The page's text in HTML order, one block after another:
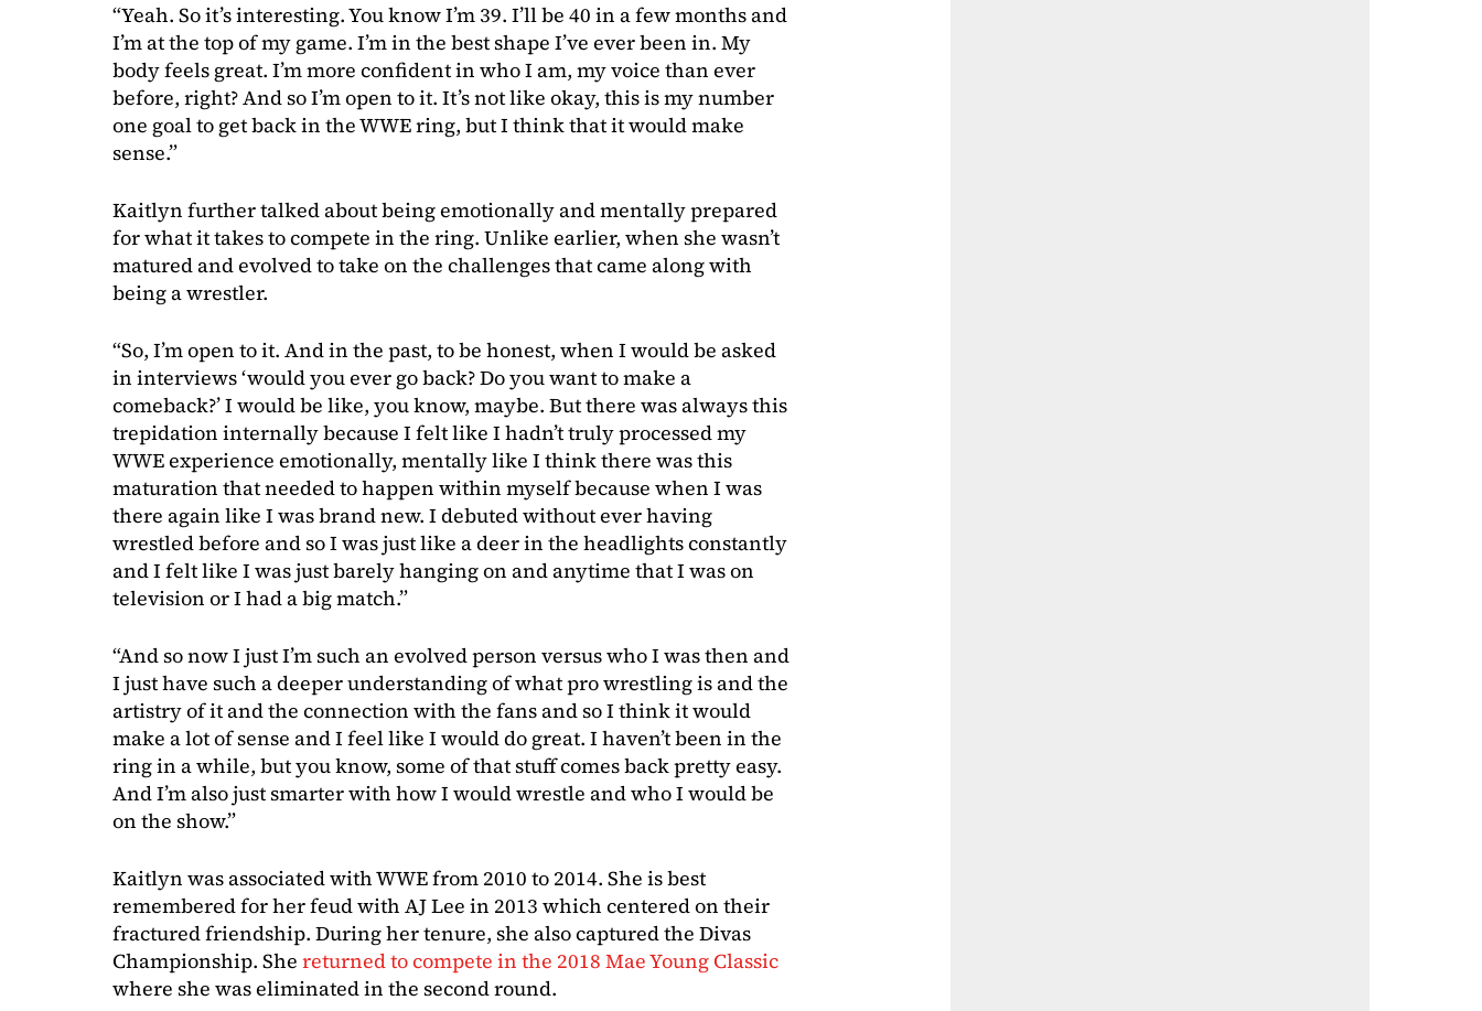
“Yeah. So it’s interesting. You know I’m 39. I’ll be 40 in a few months and
I’m at the top of my game. I’m in the best shape I’ve ever been in. My
body feels great. I’m more confident in who I am, my voice than ever
before, right? And so I’m open to it. It’s not like okay, this is my number
one goal to get back in the WWE ring, but I think that it would make
sense.”
Kaitlyn further talked about being emotionally and mentally prepared
for what it takes to compete in the ring. Unlike earlier, when she wasn’t
matured and evolved to take on the challenges that came along with
being a wrestler.
“So, I’m open to it. And in the past, to be honest, when I would be asked
in interviews ‘would you ever go back? Do you want to make a
comeback?’ I would be like, you know, maybe. But there was always this
trepidation internally because I felt like I hadn’t truly processed my
WWE experience emotionally, mentally like I think there was this
maturation that needed to happen within myself because when I was
there again like I was brand new. I debuted without ever having
wrestled before and so I was just like a deer in the headlights constantly
and I felt like I was just barely hanging on and anytime that I was on
television or I had a big match.”
“And so now I just I’m such an evolved person versus who I was then and
I just have such a deeper understanding of what pro wrestling is and the
artistry of it and the connection with the fans and so I think it would
make a lot of sense and I feel like I would do great. I haven’t been in the
ring in a while, but you know, some of that stuff comes back pretty easy.
And I’m also just smarter with how I would wrestle and who I would be
on the show.”
Kaitlyn was associated with WWE from 2010 to 2014. She is best
remembered for her feud with AJ Lee in 2013 which centered on their
fractured friendship. During her tenure, she also captured the Divas
Championship. She returned to compete in the 2018 Mae Young Classic
where she was eliminated in the second round.